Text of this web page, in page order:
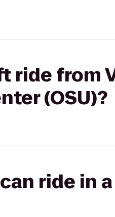
ride from
(OSU)?
ride in